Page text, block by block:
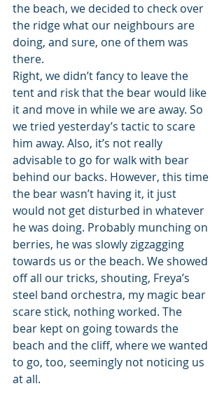
the beach, we decided to check over
the ridge what our neighbours are
doing, and sure, one of them was
there.
Right, we didn’t fancy to leave the
tent and risk that the bear would like
it and move in while we are away. So
we tried yesterday’s tactic to scare
him away. Also, it’s not really
advisable to go for walk with bear
behind our backs. However, this time
the bear wasn’t having it, it just
would not get disturbed in whatever
he was doing. Probably munching on
berries, he was slowly zigzagging
towards us or the beach. We showed
off all our tricks, shouting, Freya’s
steel band orchestra, my magic bear
scare stick, nothing worked. The
bear kept on going towards the
beach and the cliff, where we wanted
to go, too, seemingly not noticing us
at all.